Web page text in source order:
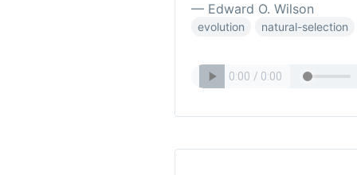
— Edward O. Wilson
evolution natural-selection